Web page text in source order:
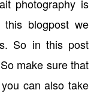
photography is
blogpost we
So in this post
make sure that
can also take